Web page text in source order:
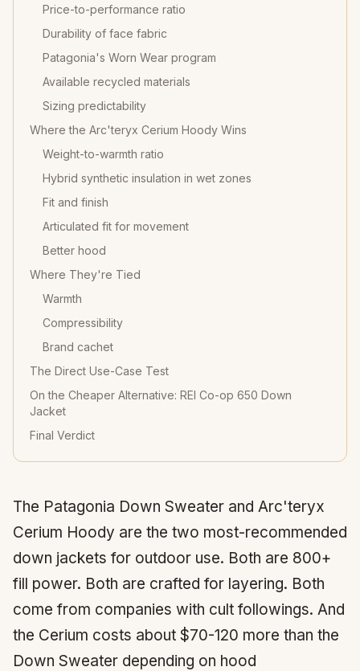
Price-to-performance ratio
Durability of face fabric
Patagonia's Worn Wear program
Available recycled materials
Sizing predictability
Where the Arc'teryx Cerium Hoody Wins
Weight-to-warmth ratio
Hybrid synthetic insulation in wet zones
Fit and finish
Articulated fit for movement
Better hood
Where They're Tied
Warmth
Compressibility
Brand cachet
The Direct Use-Case Test
On the Cheaper Alternative: REI Co-op 650 Down
Jacket
Final Verdict
The Patagonia Down Sweater and Arc'teryx
Cerium Hoody are the two most-recommended
down jackets for outdoor use. Both are 800+
fill power. Both are crafted for layering. Both
come from companies with cult followings. And
the Cerium costs about $70-120 more than the
Down Sweater depending on hood